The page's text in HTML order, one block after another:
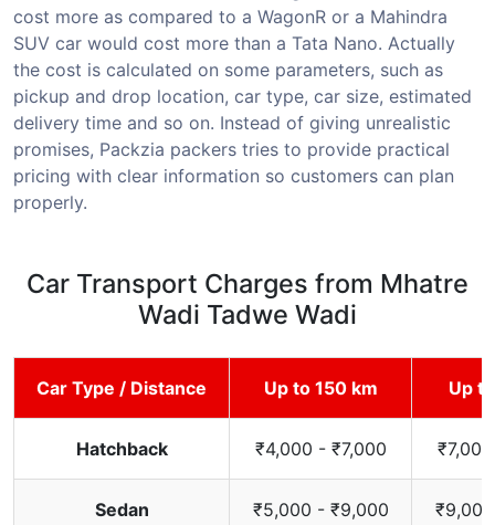
cost more as compared to a WagonR or a Mahindra
SUV car would cost more than a Tata Nano. Actually
the cost is calculated on some parameters, such as
pickup and drop location, car type, car size, estimated
delivery time and so on. Instead of giving unrealistic
promises, Packzia packers tries to provide practical
pricing with clear information so customers can plan
properly.
Car Transport Charges from Mhatre
Wadi Tadwe Wadi
Car Type / Distance Up to 150 km Up
Hatchback ₹4,000 - ₹7,000
Sedan ₹5,000 - ₹9,000